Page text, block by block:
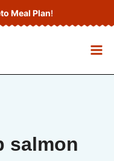
Meal Plan!
salmon